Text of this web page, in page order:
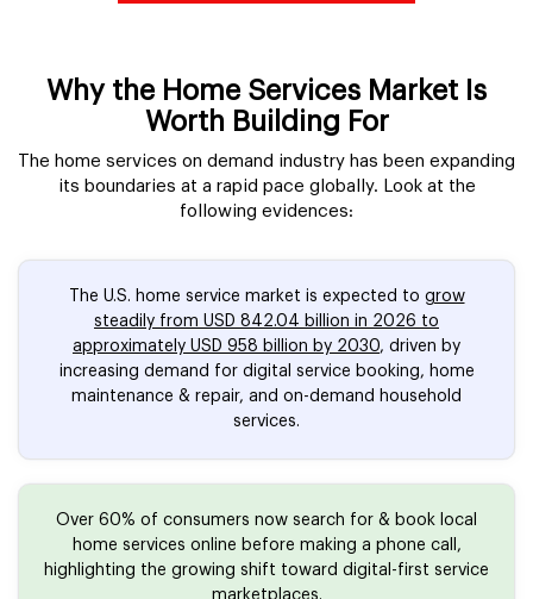
Why the Home Services Market Is
Worth Building For
The home services on demand industry has been expanding
its boundaries at a rapid pace globally. Look at the
following evidences:
The U.S. home service market is expected to grow
steadily from USD 842.04 billion in 2026 to
approximately USD 958 billion by 2030, driven by
increasing demand for digital service booking, home
maintenance & repair, and on-demand household
services.
Over 60% of consumers now search for & book local
home services online before making a phone call,
highlighting the growing shift toward digital-first service